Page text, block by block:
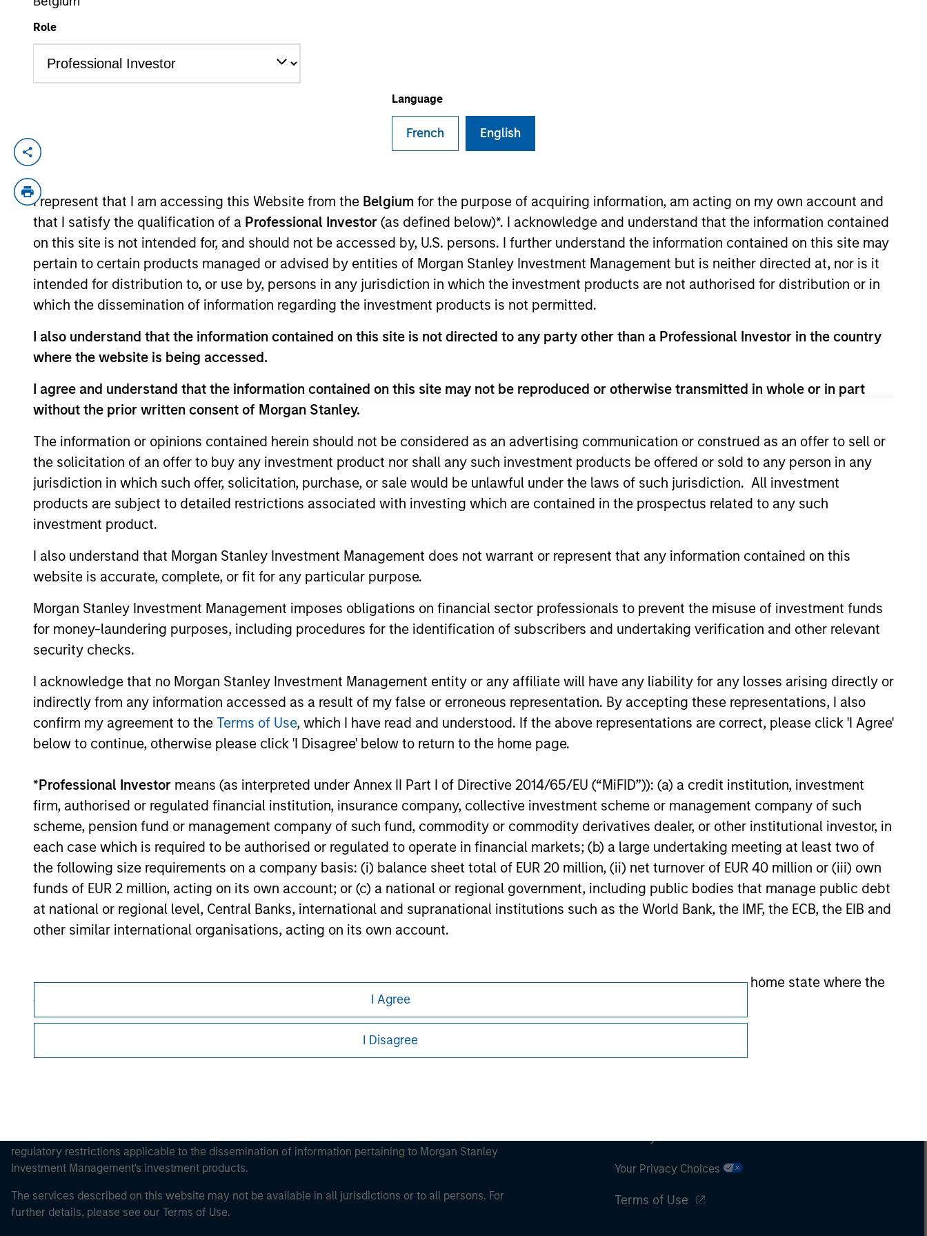
Role
Language
French English
I represent that I am accessing this Website from the Belgium for the purpose of acquiring information, am acting on my own account and
that I satisfy the qualification of a Professional Investor (as defined below)*. I acknowledge and understand that the information contained
on this site is not intended for, and should not be accessed by, U.S. persons. I further understand the information contained on this site may
pertain to certain products managed or advised by entities of Morgan Stanley Investment Management but is neither directed at, nor is it
intended for distribution to, or use by, persons in any jurisdiction in which the investment products are not authorised for distribution or in
which the dissemination of information regarding the investment products is not permitted.
I also understand that the information contained on this site is not directed to any party other than a Professional Investor in the country
where the website is being accessed.
I agree and understand that the information contained on this site may not be reproduced or otherwise transmitted in whole or in part
without the prior written consent of Morgan Stanley.
The information or opinions contained herein should not be considered as an advertising communication or construed as an offer to sell or
the solicitation of an offer to buy any investment product nor shall any such investment products be offered or sold to any person in any
jurisdiction in which such offer, solicitation, purchase, or sale would be unlawful under the laws of such jurisdiction. All investment
products are subject to detailed restrictions associated with investing which are contained in the prospectus related to any such
investment product.
I also understand that Morgan Stanley Investment Management does not warrant or represent that any information contained on this
website is accurate, complete, or fit for any particular purpose.
Morgan Stanley Investment Management imposes obligations on financial sector professionals to prevent the misuse of investment funds
for money-laundering purposes, including procedures for the identification of subscribers and undertaking verification and other relevant
security checks.
I acknowledge that no Morgan Stanley Investment Management entity or any affiliate will have any liability for any losses arising directly or
indirectly from any information accessed as a result of my false or erroneous representation. By accepting these representations, I also
confirm my agreement to the Terms of Use, which I have read and understood. If the above representations are correct, please click 'I Agree'
below to continue, otherwise please click 'I Disagree' below to return to the home page.
*Professional Investor means (as interpreted under Annex II Part I of Directive 2014/65/EU (“MiFID”)): (a) a credit institution, investment
firm, authorised or regulated financial institution, insurance company, collective investment scheme or management company of such
scheme, pension fund or management company of such fund, commodity or commodity derivatives dealer, or other institutional investor, in
each case which is required to be authorised or regulated to operate in financial markets; (b) a large undertaking meeting at least two of
the following size requirements on a company basis: (i) balance sheet total of EUR 20 million, (ii) net turnover of EUR 40 million or (iii) own
funds of EUR 2 million, acting on its own account; or (c) a national or regional government, including public bodies that manage public debt
at national or regional level, Central Banks, international and supranational institutions such as the World Bank, the IMF, the ECB, the EIB and
other similar international organisations, acting on its own account.
Please note, the definition of an Professional Investor may not be a definition that is provided by the regulator of the home state where the
website is being accessed.
I Agree
I Disagree
YEARS OF INDUSTRY EXPERIENCE
Years
James is an executive director of Morgan Stanley and a research analyst on the Eaton Vance Core/Growth team. He is
acquired Eaton Vance in March 2021. James began his career in the investment management industry in 2010. He has historically
covered the consumer and energy sectors. Before joining Eaton Vance, he was a senior analyst at Surveyor Capital. Previously,
he was affiliated with MFS Investment Management. James earned a B.S. from Boston College Carroll School of Management.
Team Insights
ARTICLE
2026 Russell Reconstitution:
A New Lens on Growth,
Management
The 2026 Russell Reconstitution highlights
a broader shift in today’s market: the
traditional lines between Growth and
Value are becoming less distinct. Learn
what Eaton Vance investment teams think
that means for portfolio construction,
diversification and where they see
ARTICLE
Equity Market Monitor – Q2
Overview of the current landscape across
equity markets.
ARTICLE
Why Quality Stocks Still
Quality stocks have lagged in recent
years, but history suggests durable
remain well positioned to create long-term
shareholder value.
May not represent all Team Members.
The information on this page is for informational purposes only. The information contained herein does not constitute and should not be construed as an
offering of advisory services or an offer to sell or a solicitation of an offer to buy any securities in any jurisdiction in which such offer or solicitation,
purchase or sale would be unlawful under the securities, insurance or other laws of such jurisdiction.
All investing involves risks, including a loss of principal.
Please refer to the strategy detail page for important information on the strategy, including additional risk considerations.
Morgan Stanley
regulatory restrictions applicable to the dissemination of information pertaining to Morgan Stanley
Investment Management's investment products.
The services described on this website may not be available in all jurisdictions or to all persons. For
further details, please see our Terms of Use.
Your Privacy Choices
Terms of Use